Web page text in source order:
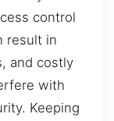
control
result in
and costly
with
Keeping